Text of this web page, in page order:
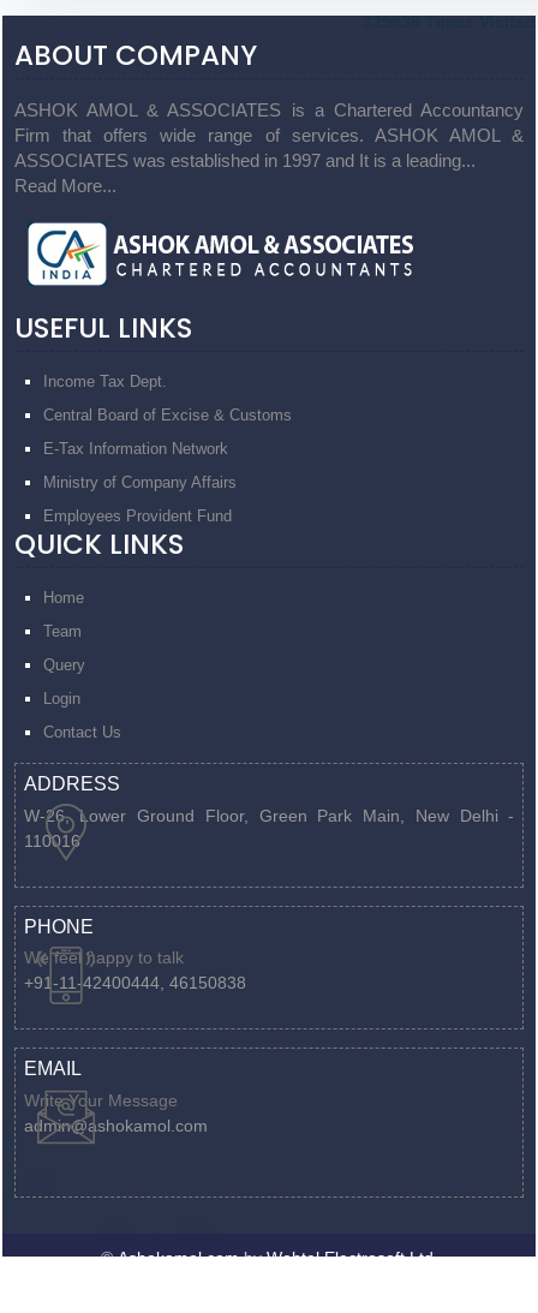
325938 Times Visited
ABOUT COMPANY
ASHOK AMOL & ASSOCIATES is a Chartered Accountancy
Firm that offers wide range of services. ASHOK AMOL &
ASSOCIATES was established in 1997 and It is a leading...
Read More...
USEFUL LINKS
Income Tax Dept.
Central Board of Excise & Customs
E-Tax Information Network
Ministry of Company Affairs
Employees Provident Fund
QUICK LINKS
Home
Team
Query
Login
Contact Us
ADDRESS
W-26, Lower Ground Floor, Green Park Main,
New Delhi -
110016
PHONE
We feel happy to talk
+91-11-42400444, 46150838
EMAIL
Write Your Message
admin@ashokamol.com
©Ashokamol.combyWebtel Electrosoft Ltd.